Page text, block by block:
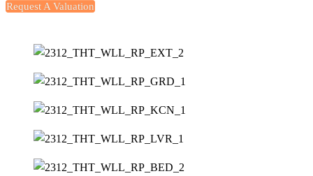
Request A Valuation